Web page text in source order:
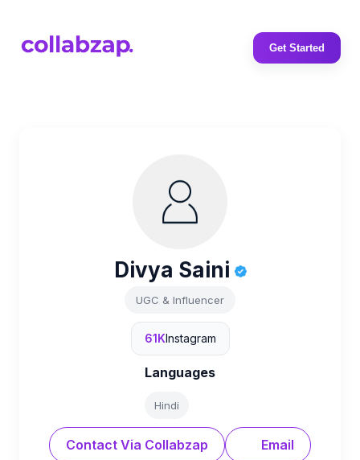
Get Started
Divya Saini
UGC & Influencer
61KInstagram
Languages
Hindi
Contact Via Collabzap Email